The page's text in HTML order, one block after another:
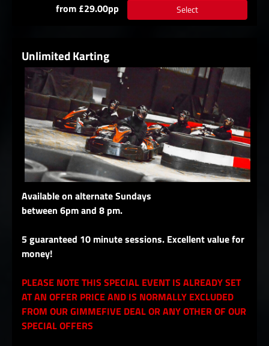
from £29.00pp Select
Unlimited Karting
Available on alternate Sundays
between 6pm and 8 pm.
5 guaranteed 10 minute sessions. Excellent value for
money!
PLEASE NOTE THIS SPECIAL EVENT IS ALREADY SET
AT AN OFFER PRICE AND IS NORMALLY EXCLUDED
FROM OUR GIMMEFIVE DEAL OR ANY OTHER OF OUR
SPECIAL OFFERS